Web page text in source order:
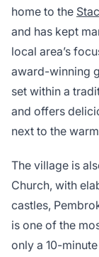
home to the
and has kept
local area’s
award-winning
set within a
and offers
next to the
The village is
Church, with
castles,
is one of the
only a 10-